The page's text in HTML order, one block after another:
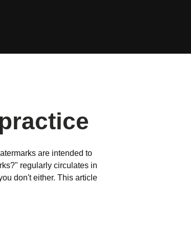
are intended to
regularly circulates in
don't either. This article